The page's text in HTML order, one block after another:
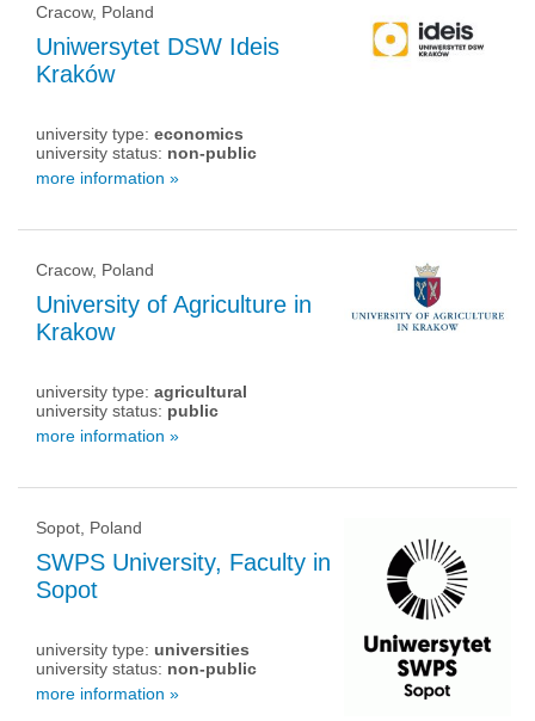
Cracow, Poland
Uniwersytet DSW Ideis
Kraków
university type: economics
university status: non-public
more information »
Cracow, Poland
University of Agriculture in
Krakow
university type: agricultural
university status: public
more information »
Sopot, Poland
SWPS University, Faculty in
Sopot
university type: universities
university status: non-public
more information »